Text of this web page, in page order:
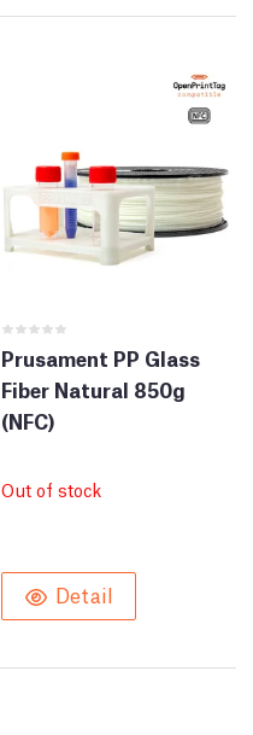
Prusament PP Glass
Fiber Natural 850g
(NFC)
Out of stock
Detail